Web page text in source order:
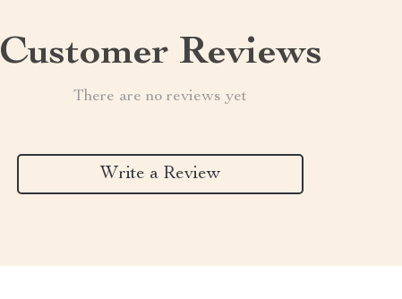
Customer Reviews
There are no reviews yet
Write a Review